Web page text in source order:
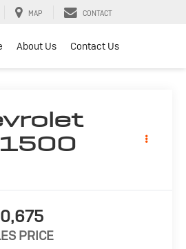
MAP CONTACT
About Us Contact Us
PRICE